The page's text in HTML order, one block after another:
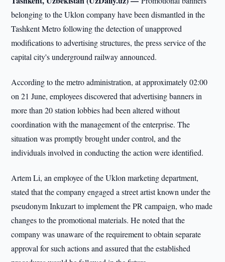
belonging to the Uklon company have been dismantled in the
Tashkent Metro following the detection of unapproved
modifications to advertising structures, the press service of the
capital city's underground railway announced.
According to the metro administration, at approximately 02:00
on 21 June, employees discovered that advertising banners in
more than 20 station lobbies had been altered without
coordination with the management of the enterprise. The
situation was promptly brought under control, and the
individuals involved in conducting the action were identified.
Artem Li, an employee of the Uklon marketing department,
stated that the company engaged a street artist known under the
pseudonym Inkuzart to implement the PR campaign, who made
changes to the promotional materials. He noted that the
company was unaware of the requirement to obtain separate
approval for such actions and assured that the established